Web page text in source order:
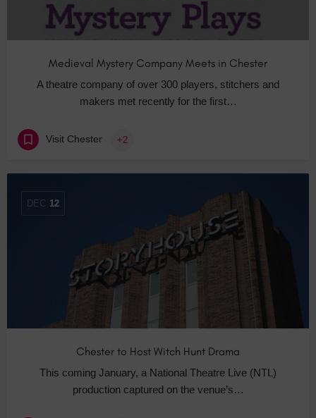
Medieval Mystery Company Meets in Chester
A theatre company of over 300 players, stitchers and
makers met recently for the first…
Visit Chester +2
DEC 12
Chester to Host Witch Hunt Drama
This coming January, a National Theatre Live (NTL)
production captured on the venue’s…